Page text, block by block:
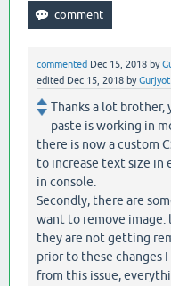
commented Dec 15, 2018 by
edited Dec 15, 2018 by
Thanks a lot brother,
paste is working in
there is now a custom
to increase text size in
in console.
Secondly, there are
want to remove image:
they are not getting
prior to these changes
from this issue,